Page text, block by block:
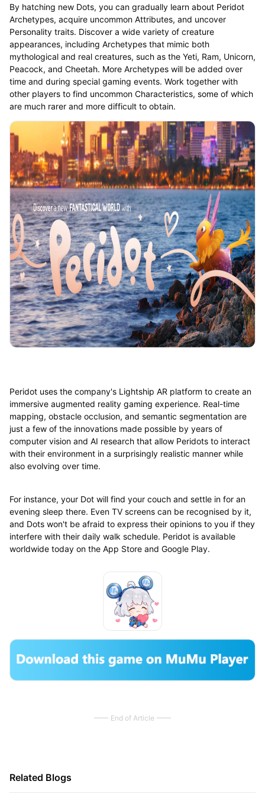
By hatching new Dots, you can gradually learn about Peridot
Archetypes, acquire uncommon Attributes, and uncover
Personality traits. Discover a wide variety of creature
appearances, including Archetypes that mimic both
mythological and real creatures, such as the Yeti, Ram, Unicorn,
Peacock, and Cheetah. More Archetypes will be added over
time and during special gaming events. Work together with
other players to find uncommon Characteristics, some of which
are much rarer and more difficult to obtain.
Peridot uses the company's Lightship AR platform to create an
immersive augmented reality gaming experience. Real-time
mapping, obstacle occlusion, and semantic segmentation are
just a few of the innovations made possible by years of
computer vision and AI research that allow Peridots to interact
with their environment in a surprisingly realistic manner while
also evolving over time.
For instance, your Dot will find your couch and settle in for an
evening sleep there. Even TV screens can be recognised by it,
and Dots won't be afraid to express their opinions to you if they
interfere with their daily walk schedule. Peridot is available
worldwide today on the App Store and Google Play.
End of Article
Related Blogs